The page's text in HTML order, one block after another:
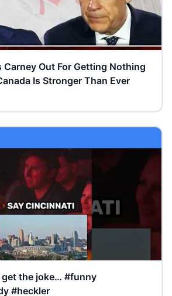
Carney Out For Getting Nothing
Is Stronger Than Ever
joke… #funny
#heckler